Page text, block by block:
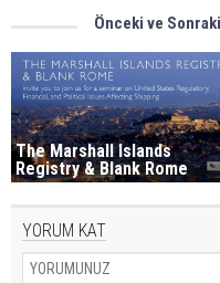
Önceki ve
The Marshall Islands
Registry & Blank Rome
YORUM KAT